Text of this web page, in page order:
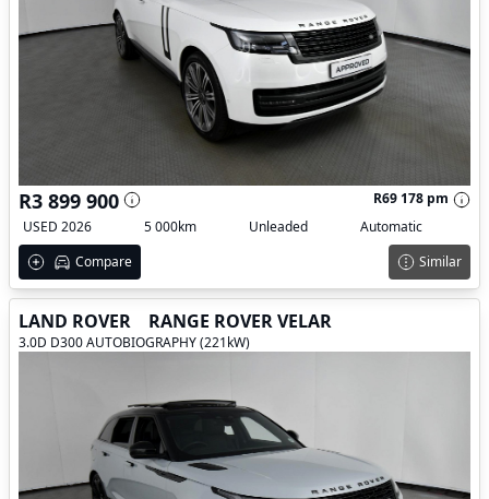
R3 899 900
R69 178 pm
USED 2026
5 000km Unleaded
Automatic
Compare
Similar
LAND ROVER RANGE ROVER VELAR
3.0D D300 AUTOBIOGRAPHY (221kW)